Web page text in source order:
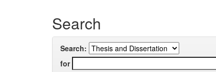
Search
Search:
for